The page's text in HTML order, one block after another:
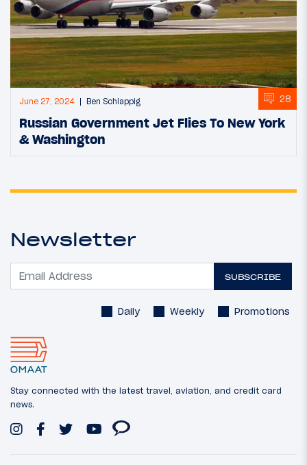
June 27, 2024 Ben Schlappig 28
Russian Government Jet Flies To New York
& Washington
Newsletter
SUBSCRIBE
Daily Weekly Promotions
Stay connected with the latest travel, aviation, and credit card
news.